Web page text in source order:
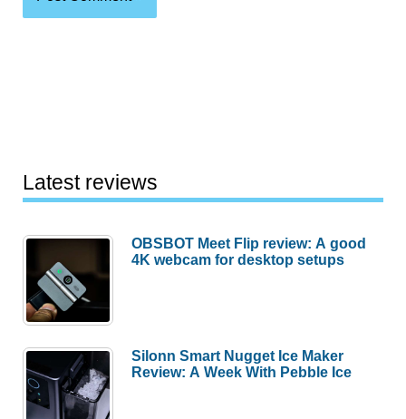
Latest reviews
OBSBOT Meet Flip review: A good
4K webcam for desktop setups
Silonn Smart Nugget Ice Maker
Review: A Week With Pebble Ice